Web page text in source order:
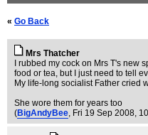
« Go Back
Mrs Thatcher
I rubbed my cock on Mrs T's new
food or tea, but I just need to tell
My life-long socialist Father cried
She wore them for years too
(BigAndyBee, Fri 19 Sep 2008,